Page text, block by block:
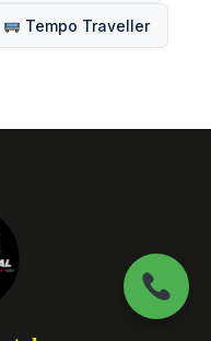
Tempo Traveller